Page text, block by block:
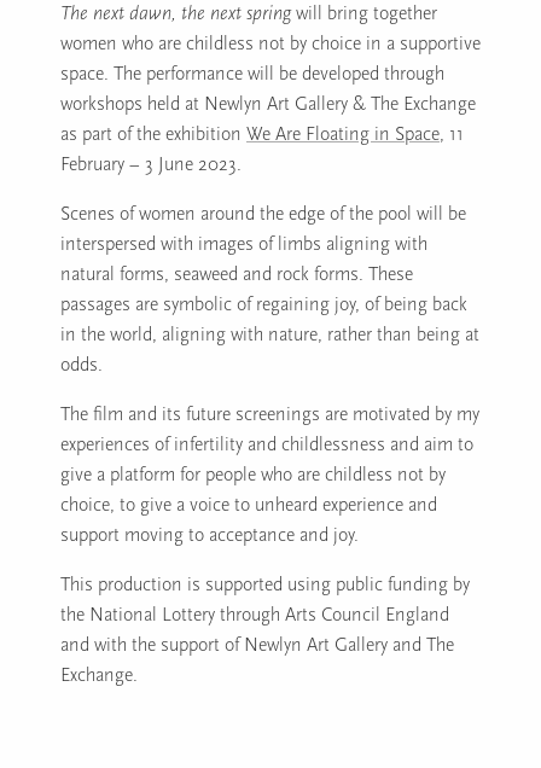
The next dawn, the next springwill bring together
women who are childless not by choice in a supportive
space. The performance will be developed through
workshops held at Newlyn Art Gallery & The Exchange
as part of the exhibition We Are Floating in Space , 11
February – 3 June 2023.
Scenes of women around the edge of the pool will be
interspersed with images of limbs aligning with
natural forms, seaweed and rock forms. These
passages are symbolic of regaining joy, of being back
in the world, aligning with nature, rather than being at
odds.
The film and its future screenings are motivated by my
experiences of infertility and childlessness and aim to
give a platform for people who are childless not by
choice, to give a voice to unheard experience and
support moving to acceptance and joy.
This production is supported using public funding by
the National Lottery through Arts Council England
and with the support of Newlyn Art Gallery and The
Exchange.